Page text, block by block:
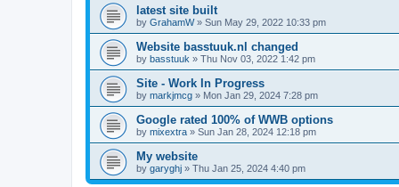
latest site built
by GrahamW» Sun May 29, 2022 10:33 pm
Website basstuuk.nl changed
by basstuuk » Thu Nov 03, 2022 1:42 pm
Site - Work In Progress
by markjmcg » Mon Jan 29, 2024 7:28 pm
Google rated 100% of WWB options
by mixextra » Sun Jan 28, 2024 12:18 pm
My website
by garyghj » Thu Jan 25, 2024 4:40 pm